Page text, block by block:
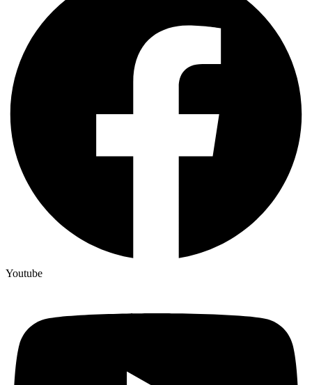
Youtube